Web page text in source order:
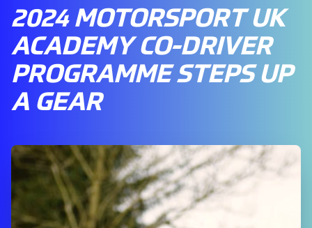
2024 MOTORSPORT UK
ACADEMY CO-DRIVER
PROGRAMME STEPS UP
A GEAR